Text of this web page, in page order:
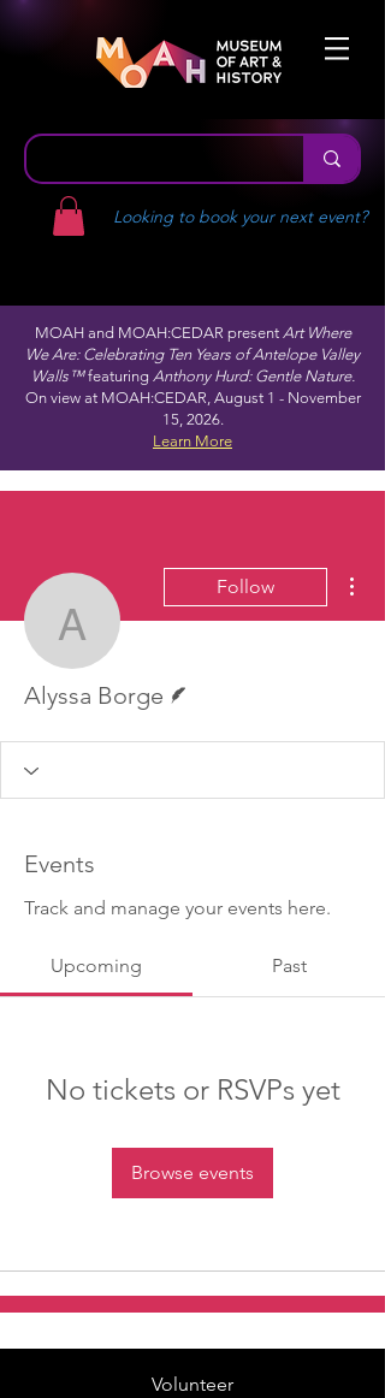
Looking to book your next event?
MOAH and MOAH:CEDAR present Art Where
We Are: Celebrating Ten Years of Antelope Valley
Walls™featuring Anthony Hurd: Gentle Nature.
On view at MOAH:CEDAR, August 1 - November
15, 2026.
Learn More
Alyssa Borge
Follow
Alyssa Borge
Events
Track and manage your events here.
Upcoming Past
No tickets or RSVPs yet
Browse events
Volunteer